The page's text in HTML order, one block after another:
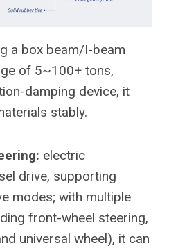
a box beam/I-beam
of 5~100+ tons,
damping device, it
stably.
electric
drive, supporting
modes; with multiple
front-wheel steering,
universal wheel), it can